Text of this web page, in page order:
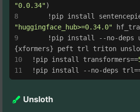
"0.0.34")
!pip install
"huggingface_hub>=0.34.0"
!pip install --no-deps
{xformers} peft trl triton
!pip install transformers==
!pip install --no-deps
Unsloth